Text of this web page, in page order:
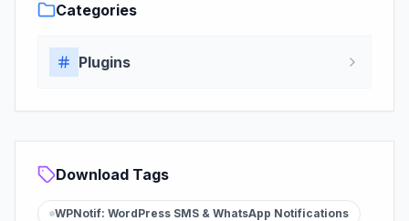
Categories
Plugins
Download Tags
WPNotif: WordPress SMS & WhatsApp Notifications